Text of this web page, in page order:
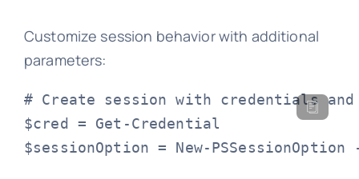
Customize session behavior with additional
parameters:
# Create session with credentials
$cred = Get-Credential
$sessionOption = New-